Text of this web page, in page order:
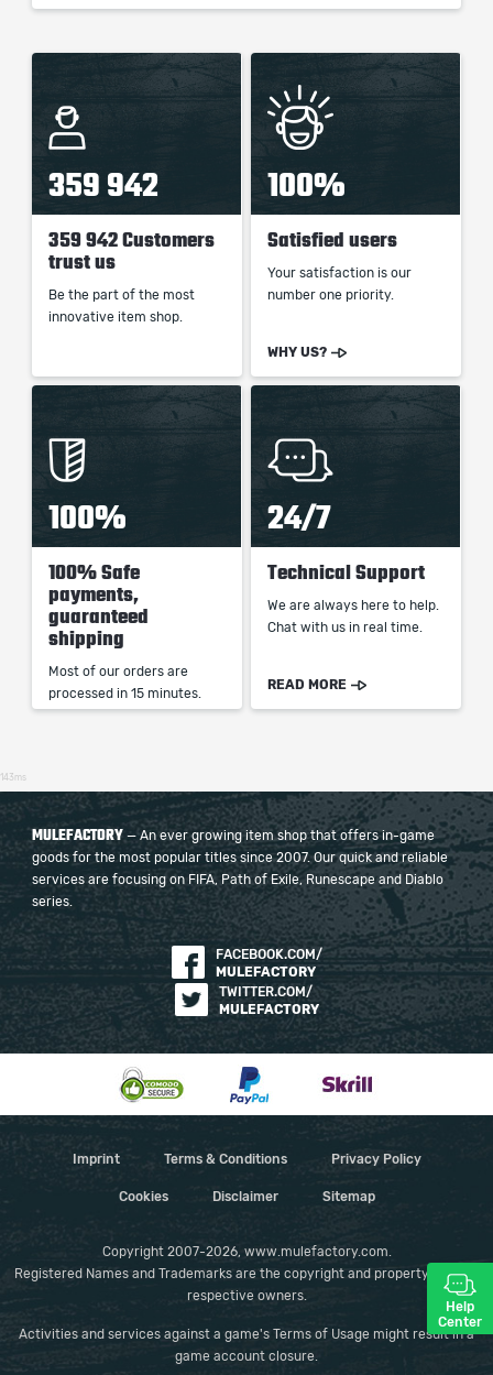
which only contains the time invested in getting it. The
picture shown is only for informational purposes and
remains the property of their creator and owner. During
the service we do not use any third party
Our company is not affiliated with any game studios.
359 942
359 942 Customers
trust us
Be the part of the most
innovative item shop.
100%
Satisfied users
Your satisfaction is our
number one priority.
WHY US?
100%
100% Safe
payments,
guaranteed
shipping
Most of our orders are
processed in 15 minutes.
24/7
Technical Support
We are always here to help.
Chat with us in real time.
READ MORE
143ms
MULEFACTORY — An ever growing item shop that offers in-game
goods for the most popular titles since 2007. Our quick and reliable
services are focusing on FIFA, Path of Exile, Runescape and Diablo
series.
FACEBOOK.COM/
MULEFACTORY
TWITTER.COM/
MULEFACTORY
Imprint Terms & Conditions Privacy Policy
Cookies Disclaimer Sitemap
Copyright 2007-2026, www.mulefactory.com.
Registered Names and Trademarks are the copyright and property of their
respective owners.
Activities and services against a game's Terms of Usage might result in a
game account closure.
Help
Center